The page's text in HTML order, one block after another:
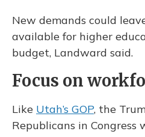
New demands could
available for higher
budget, Landward said.
Focus on
Like Utah’s GOP, the
Republicans in Congress